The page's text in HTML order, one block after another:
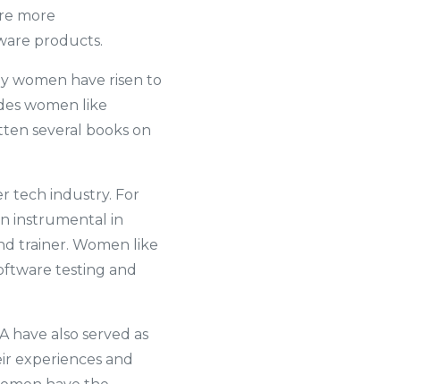
more
products.
women have risen to
women like
several books on
tech industry. For
instrumental in
trainer. Women like
testing and
have also served as
experiences and